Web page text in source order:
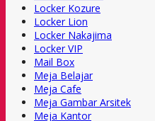
Locker Kozure
Locker Lion
Locker Nakajima
Locker VIP
Mail Box
Meja Belajar
Meja Cafe
Meja Gambar Arsitek
Meja Kantor